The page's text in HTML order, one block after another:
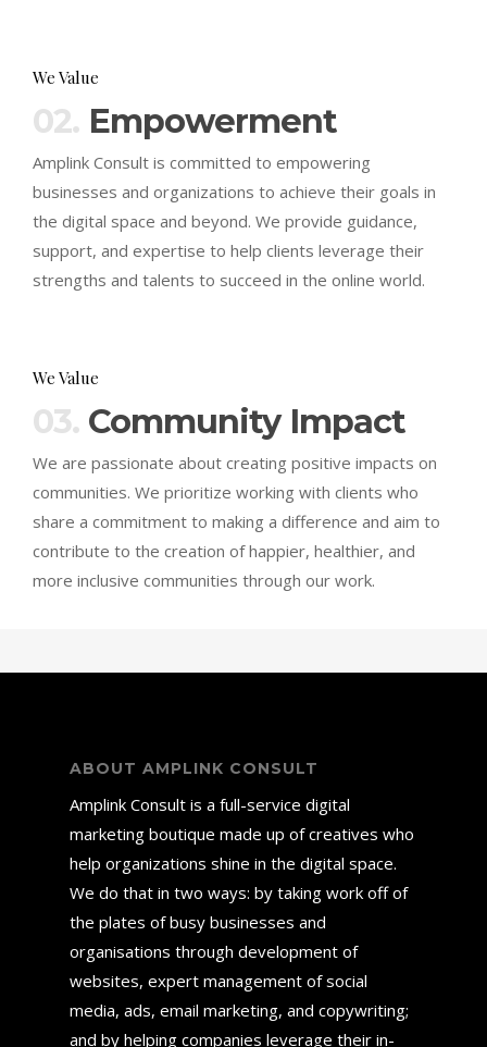
We Value
02. Empowerment
Amplink Consult is committed to empowering
businesses and organizations to achieve their goals in
the digital space and beyond. We provide guidance,
support, and expertise to help clients leverage their
strengths and talents to succeed in the online world.
We Value
03. Community Impact
We are passionate about creating positive impacts on
communities. We prioritize working with clients who
share a commitment to making a difference and aim to
contribute to the creation of happier, healthier, and
more inclusive communities through our work.
ABOUT AMPLINK CONSULT
Amplink Consult is a full-service digital
marketing boutique made up of creatives who
help organizations shine in the digital space.
We do that in two ways: by taking work off of
the plates of busy businesses and
organisations through development of
websites, expert management of social
media, ads, email marketing, and copywriting;
and by helping companies leverage their in-